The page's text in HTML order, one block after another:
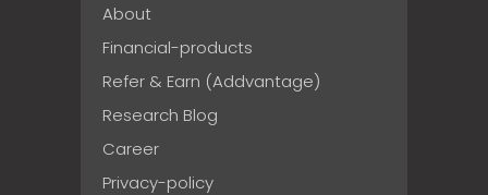
About
Financial-products
Refer & Earn (Addvantage)
Research Blog
Career
Privacy-policy